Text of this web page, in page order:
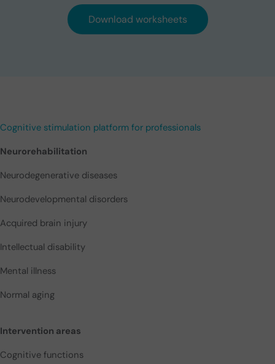
Download worksheets
Cognitive stimulation platform for professionals
Neurorehabilitation
Neurodegenerative diseases
Neurodevelopmental disorders
Acquired brain injury
Intellectual disability
Mental illness
Normal aging
Intervention areas
Cognitive functions